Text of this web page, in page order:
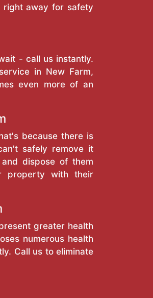
away for safety
- call us instantly.
in New Farm,
even more of an
because there is
safely remove it
dispose of them
property with their
greater health
numerous health
Call us to eliminate